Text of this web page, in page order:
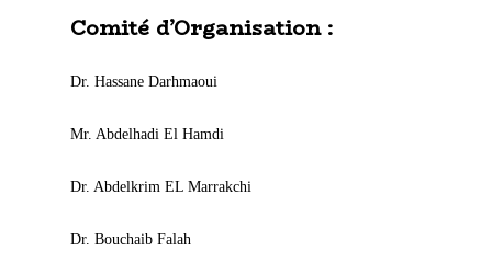
Comité d’Organisation :
Dr. Hassane Darhmaoui
Mr. Abdelhadi El Hamdi
Dr. Abdelkrim EL Marrakchi
Dr. Bouchaib Falah